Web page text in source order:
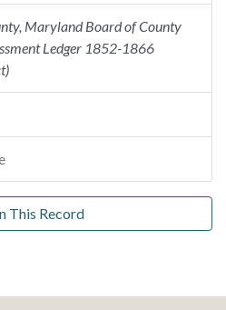
Maryland Board of County
Ledger 1852-1866
This Record